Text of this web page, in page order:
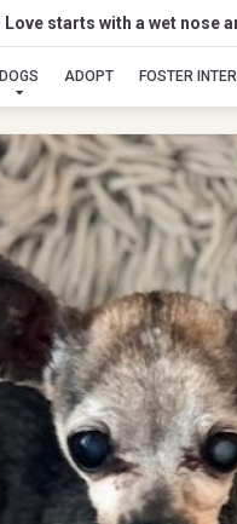
Love starts with a wet nose
DOGS ADOPT FOSTER